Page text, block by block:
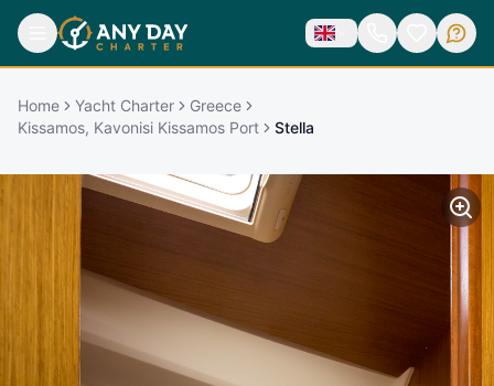
Home Yacht Charter
Greece
Kissamos, Kavonisi Kissamos Port
Stella